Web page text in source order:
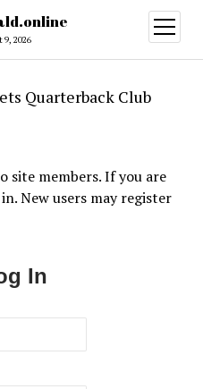
9, 2026
open
menu
Quarterback Club
site members. If you are
New users may register
In